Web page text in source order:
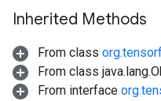
Inherited Methods
From class
From class
From interface